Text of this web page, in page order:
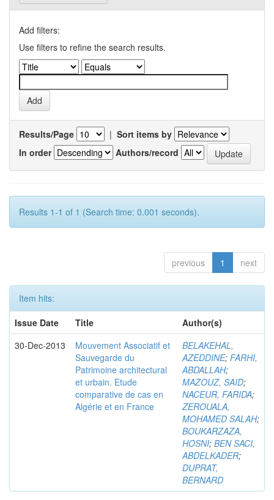
Add filters:
Use filters to refine the search results.
Results/Page | Sort items by
In order
Authors/record
Results 1-1 of 1 (Search time: 0.001 seconds).
previous 1 next
Item hits:
Issue Date
Title
Author(s)
30-Dec-2013
Mouvement Associatif et
Sauvegarde du
Patrimoine architectural
et urbain. Etude
comparative de cas en
Algérie et en France
BELAKEHAL,
AZEDDINE; FARHI,
ABDALLAH;
MAZOUZ, SAID;
NACEUR, FARIDA;
ZEROUALA,
MOHAMED SALAH;
BOUKARZAZA,
HOSNI; BEN SACI,
ABDELKADER;
DUPRAT,
BERNARD